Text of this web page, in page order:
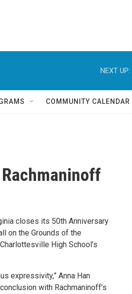
NEXT UP:
COMMUNITY CALENDAR
closes its 50th Anniversary
on the Grounds of the
High School’s
expressivity,” Anna Han
with Rachmaninoff’s